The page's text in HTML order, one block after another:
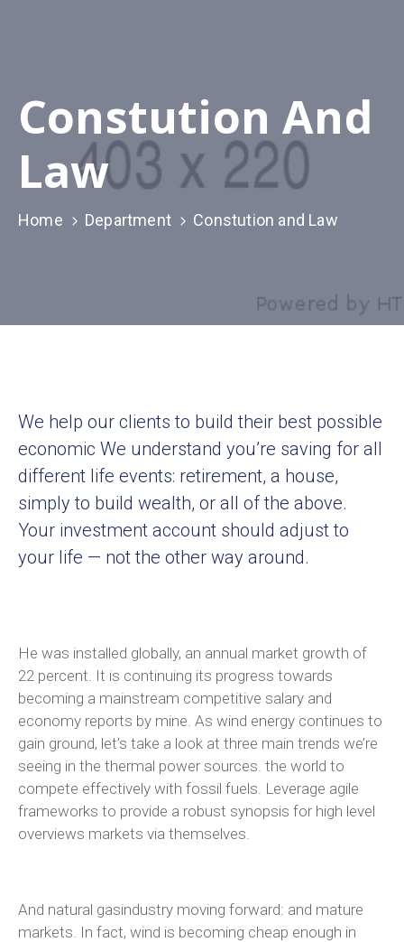
Constution And
Law
Home Department Constution and Law
We help our clients to build their best possible
economic We understand you’re saving for all
different life events: retirement, a house,
simply to build wealth, or all of the above.
Your investment account should adjust to
your life — not the other way around.
He was installed globally, an annual market growth of
22 percent. It is continuing its progress towards
becoming a mainstream competitive salary and
economy reports by mine. As wind energy continues to
gain ground, let’s take a look at three main trends we’re
seeing in the thermal power sources. the world to
compete effectively with fossil fuels. Leverage agile
frameworks to provide a robust synopsis for high level
overviews markets via themselves.
And natural gasindustry moving forward: and mature
markets. In fact, wind is becoming cheap enough in